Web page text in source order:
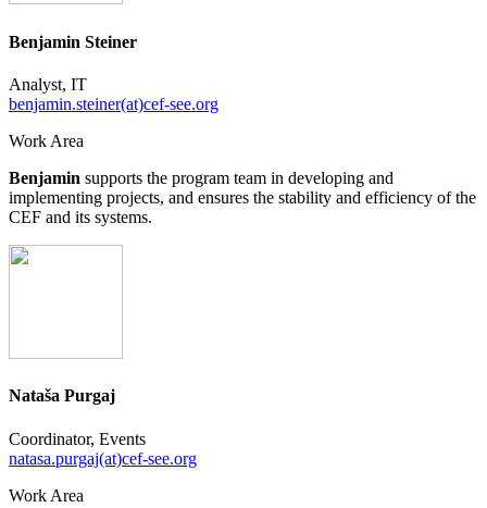
Benjamin Steiner
Analyst, IT
benjamin.steiner(at)cef-see.org
Work Area
Benjamin supports the program team in developing and
implementing projects, and ensures the stability and efficiency of the
CEF and its systems.
Nataša Purgaj
Coordinator, Events
natasa.purgaj(at)cef-see.org
Work Area